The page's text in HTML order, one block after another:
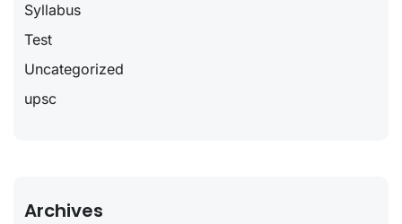
Syllabus
Test
Uncategorized
upsc
Archives